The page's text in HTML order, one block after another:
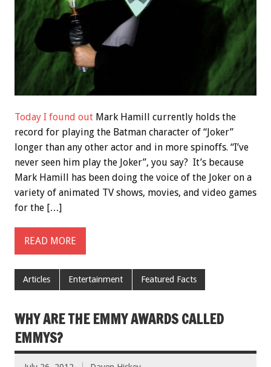
Today I found out Mark Hamill currently holds the
record for playing the Batman character of “Joker”
longer than any other actor and in more spinoffs. “I’ve
never seen him play the Joker”, you say? It’s because
Mark Hamill has been doing the voice of the Joker on a
variety of animated TV shows, movies, and video games
for the […]
READ MORE
Articles Entertainment Featured Facts
WHY ARE THE EMMY AWARDS CALLED
EMMYS?